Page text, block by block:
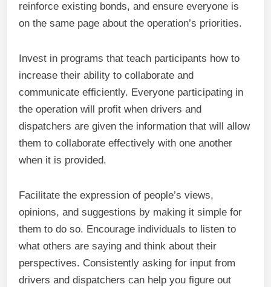
reinforce existing bonds, and ensure everyone is
on the same page about the operation’s priorities.
Invest in programs that teach participants how to
increase their ability to collaborate and
communicate efficiently. Everyone participating in
the operation will profit when drivers and
dispatchers are given the information that will allow
them to collaborate effectively with one another
when it is provided.
Facilitate the expression of people’s views,
opinions, and suggestions by making it simple for
them to do so. Encourage individuals to listen to
what others are saying and think about their
perspectives. Consistently asking for input from
drivers and dispatchers can help you figure out